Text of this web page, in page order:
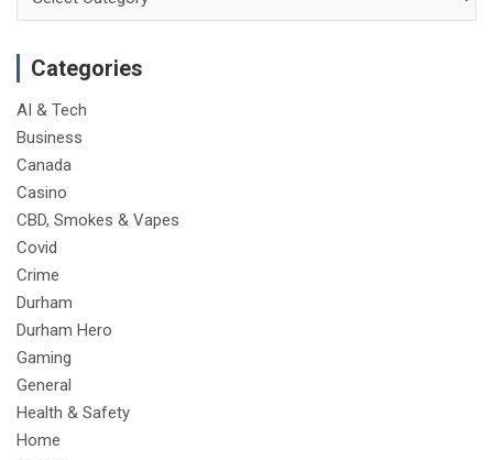
Categories
AI & Tech
Business
Canada
Casino
CBD, Smokes & Vapes
Covid
Crime
Durham
Durham Hero
Gaming
General
Health & Safety
Home